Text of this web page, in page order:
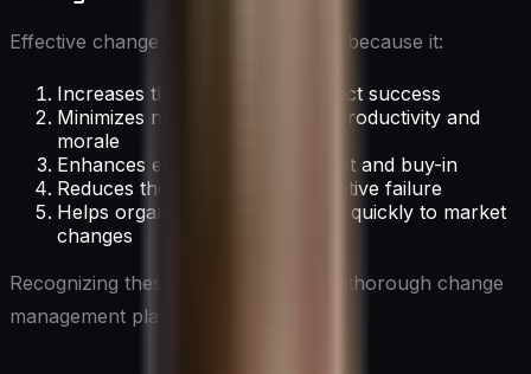
Effective change management is vital because it:
Increases the likelihood of project success
Minimizes negative impacts on productivity and
morale
Enhances employee engagement and buy-in
Reduces the risk of change initiative failure
Helps organizations adapt more quickly to market
changes
Recognizing these benefits motivates thorough change
management planning.